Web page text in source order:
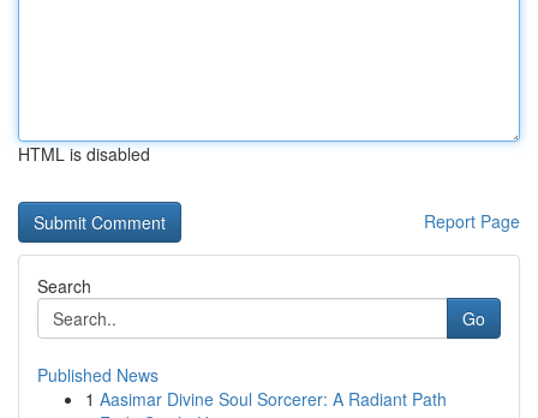
HTML is disabled
Report Page
Search
Go
Published News
1 Aasimar Divine Soul Sorcerer: A Radiant Path